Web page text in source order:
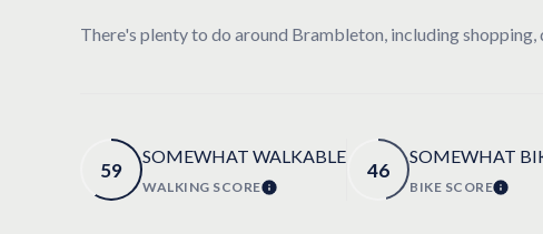
There's plenty to do around Brambleton, including
59
SOMEWHAT WALKABLE
WALKING SCORELEARN MORE
46
SOMEWHAT
BIKE SCORE